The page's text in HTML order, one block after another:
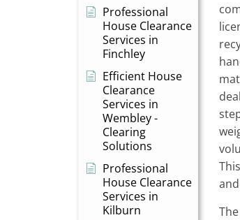
Professional
House Clearance
Services in
Finchley
Efficient House
Clearance
Services in
Wembley -
Clearing
Solutions
Professional
House Clearance
Services in
Kilburn